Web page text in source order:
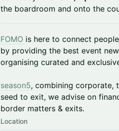
the boardroom and onto the
FOMO is here to connect
by providing the best event
organising curated and
season5, combining corporate,
seed to exit, we advise on
border matters & exits.
Location